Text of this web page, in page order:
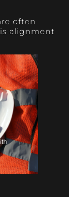
often
alignment